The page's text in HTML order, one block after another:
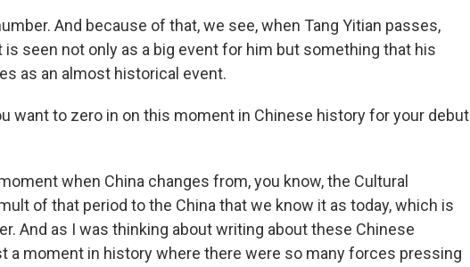
And because of that, we see, when Tang Yitian passes,
seen not only as a big event for him but something that his
as an almost historical event.
want to zero in on this moment in Chinese history for your debut
when China changes from, you know, the Cultural
of that period to the China that we know it as today, which is
And as I was thinking about writing about these Chinese
a moment in history where there were so many forces pressing